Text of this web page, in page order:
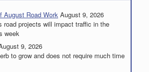
August Road Work August 9, 2026
road projects will impact traffic in the
week
9, 2026
to grow and does not require much time